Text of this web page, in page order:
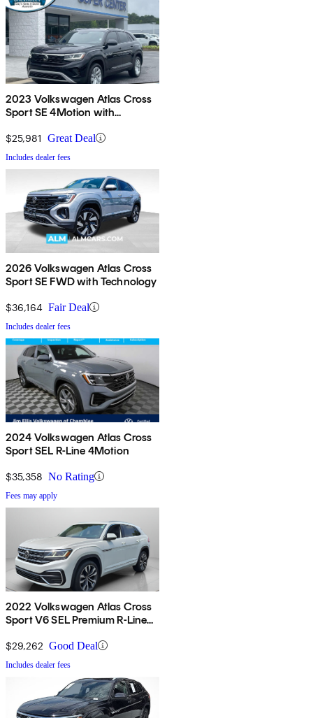
2023 Volkswagen Atlas Cross
Sport SE 4Motion with
$25,981 Great Deal
Includes dealer fees
2026 Volkswagen Atlas Cross
Sport SE FWD with Technology
$36,164 Fair Deal
Includes dealer fees
2024 Volkswagen Atlas Cross
Sport SEL R-Line 4Motion
$35,358 No Rating
Fees may apply
2022 Volkswagen Atlas Cross
Sport V6 SEL Premium R-Line
$29,262 Good Deal
Includes dealer fees